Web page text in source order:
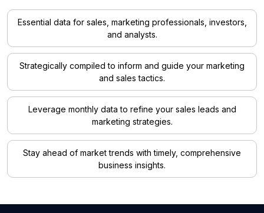
Essential data for sales, marketing professionals, investors,
and analysts.
Strategically compiled to inform and guide your marketing
and sales tactics.
Leverage monthly data to refine your sales leads and
marketing strategies.
Stay ahead of market trends with timely, comprehensive
business insights.